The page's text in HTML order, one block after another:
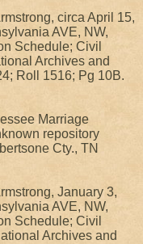
circa April 15,
AVE, NW,
Schedule; Civil
Archives and
Roll 1516; Pg 10B.
Marriage
repository
Cty., TN
January 3,
AVE, NW,
Schedule; Civil
Archives and